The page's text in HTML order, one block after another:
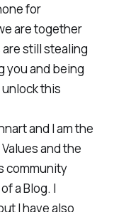
for
are together
still stealing
you and being
this
and I am the
and the
community
a Blog. I
I have also